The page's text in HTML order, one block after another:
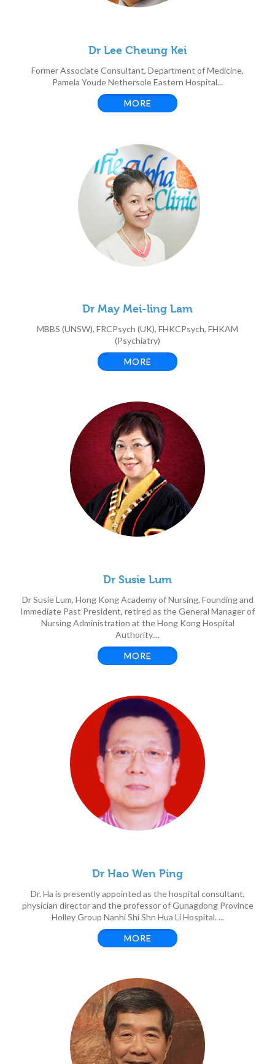
Dr Lee Cheung Kei
Former Associate Consultant, Department of Medicine,
Pamela Youde Nethersole Eastern Hospital...
MORE
Dr May Mei-ling Lam
MBBS (UNSW), FRCPsych (UK), FHKCPsych, FHKAM
(Psychiatry)
MORE
Dr Susie Lum
Dr Susie Lum, Hong Kong Academy of Nursing, Founding and
Immediate Past President, retired as the General Manager of
Nursing Administration at the Hong Kong Hospital
Authority....
MORE
Dr Hao Wen Ping
Dr. Ha is presently appointed as the hospital consultant,
physician director and the professor of Gunagdong Province
Holley Group Nanhi Shi Shn Hua Li Hospital. ...
MORE